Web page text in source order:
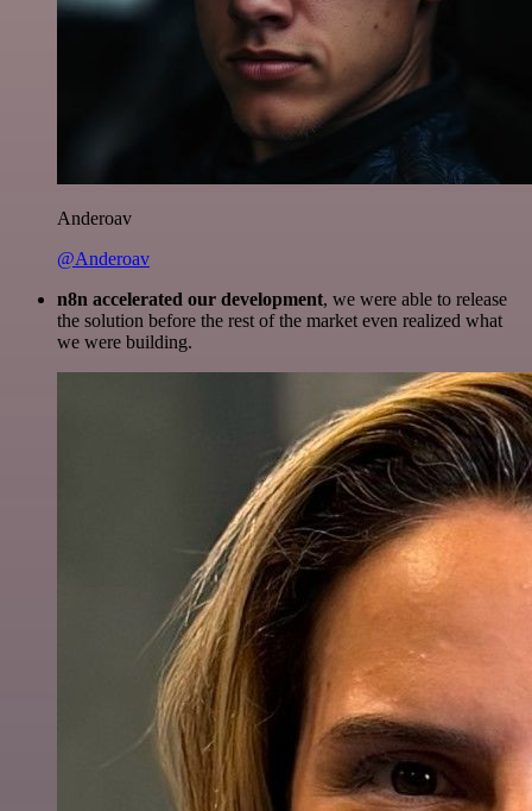
Anderoav
@Anderoav
n8n accelerated our development, we were able to release
the solution before the rest of the market even realized what
we were building.